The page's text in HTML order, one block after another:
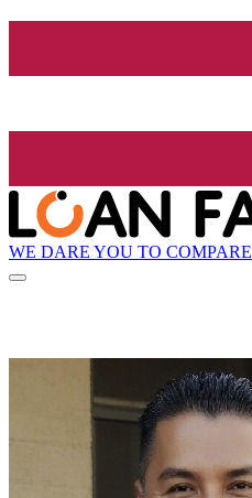
WE DARE YOU TO COMPARE